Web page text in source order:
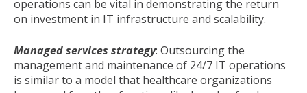
operations can be vital in demonstrating the return
on investment in IT infrastructure and scalability.
Managed services strategy: Outsourcing the
management and maintenance of 24/7 IT operations
is similar to a model that healthcare organizations